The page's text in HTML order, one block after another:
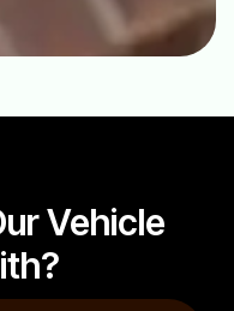
Vehicle